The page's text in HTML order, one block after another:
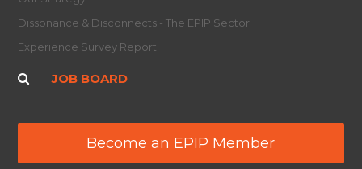
Dissonance & Disconnects - The EPIP Sector
Experience Survey Report
JOB BOARD
Become an EPIP Member